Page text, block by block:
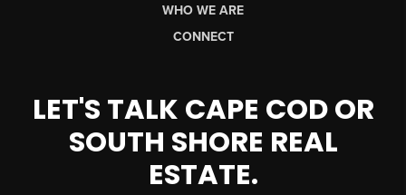
WHO WE ARE
CONNECT
LET'S TALK CAPE COD OR
SOUTH SHORE REAL
ESTATE.